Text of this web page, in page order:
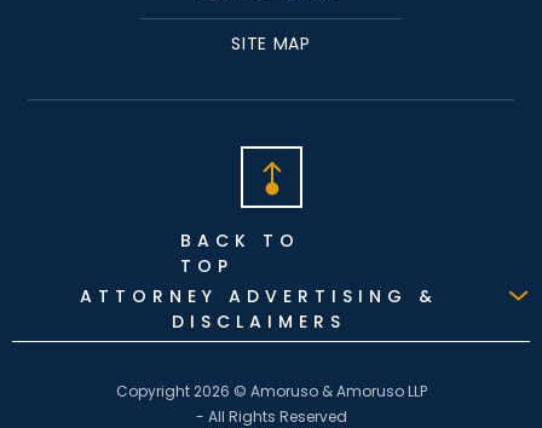
SITE MAP
BACK TO
TOP
ATTORNEY ADVERTISING &
DISCLAIMERS
Copyright 2026 © Amoruso & Amoruso LLP
- All Rights Reserved